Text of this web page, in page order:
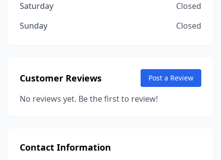
Saturday
Closed
Sunday
Closed
Customer Reviews Post a Review
No reviews yet. Be the first to review!
Contact Information